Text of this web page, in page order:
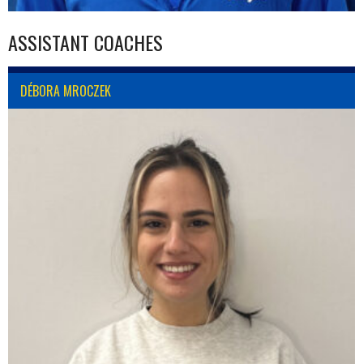
ASSISTANT COACHES
DÉBORA MROCZEK